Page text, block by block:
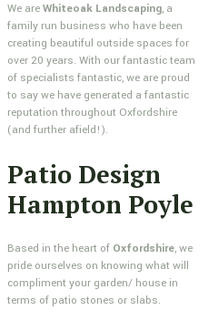
We areWhiteoak Landscaping, a
family run business who have been
creating beautiful outside spaces for
over 20 years. With our fantastic team
of specialists fantastic, we are proud
to say we have generated a fantastic
reputation throughout Oxfordshire
(and further afield!).
Patio Design
Hampton Poyle
Based in the heart of Oxfordshire, we
pride ourselves on knowing what will
compliment your garden/ house in
terms of patio stones or slabs.